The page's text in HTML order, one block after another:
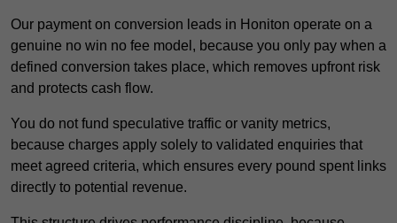
Our payment on conversion leads in Honiton operate on a
genuine no win no fee model, because you only pay when a
defined conversion takes place, which removes upfront risk
and protects cash flow.
You do not fund speculative traffic or vanity metrics,
because charges apply solely to validated enquiries that
meet agreed criteria, which ensures every pound spent links
directly to potential revenue.